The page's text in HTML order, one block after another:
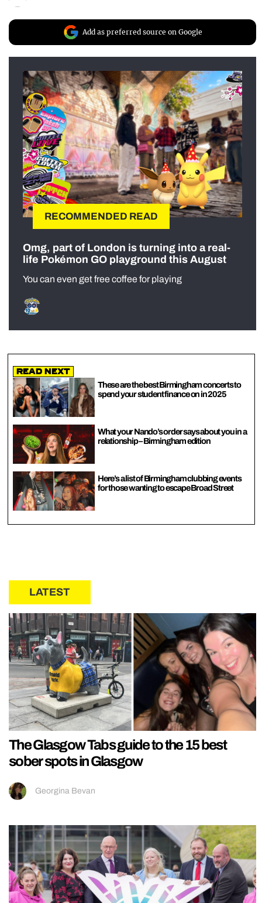
Add as preferred source on Google
RECOMMENDED READ
Omg, part of London is turning into a real-
life Pokémon GO playground this August
You can even get free coffee for playing
Read Next
These are the best Birmingham concerts to
spend your student finance on in 2025
What your Nando’s order says about you in a
relationship – Birmingham edition
Here’s a list of Birmingham clubbing events
for those wanting to escape Broad Street
LATEST
The Glasgow Tabs guide to the 15 best
sober spots in Glasgow
Georgina Bevan